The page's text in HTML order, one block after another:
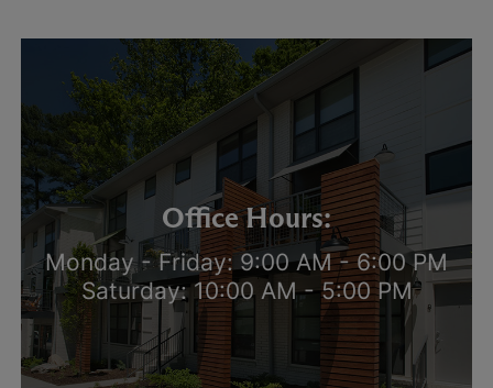
Office Hours:
Monday - Friday: 9:00 AM - 6:00 PM
Saturday: 10:00 AM - 5:00 PM